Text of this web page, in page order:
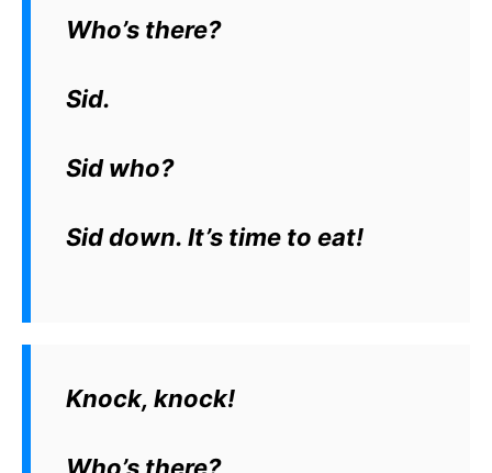
Who’s there?
Sid.
Sid who?
Sid down. It’s time to eat!
Knock, knock!